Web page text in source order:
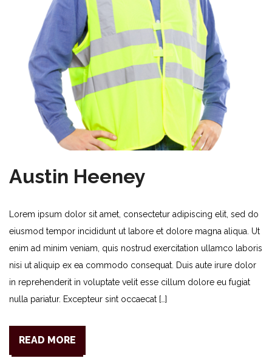
Austin Heeney
Lorem ipsum dolor sit amet, consectetur adipiscing elit, sed do
eiusmod tempor incididunt ut labore et dolore magna aliqua. Ut
enim ad minim veniam, quis nostrud exercitation ullamco laboris
nisi ut aliquip ex ea commodo consequat. Duis aute irure dolor
in reprehenderit in voluptate velit esse cillum dolore eu fugiat
nulla pariatur. Excepteur sint occaecat […]
READ MORE